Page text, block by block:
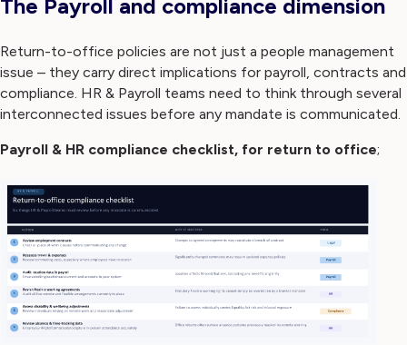
The Payroll and compliance dimension
Return-to-office policies are not just a people management
issue – they carry direct implications for payroll, contracts and
compliance. HR & Payroll teams need to think through several
interconnected issues before any mandate is communicated.
Payroll & HR compliance checklist, for return to office;